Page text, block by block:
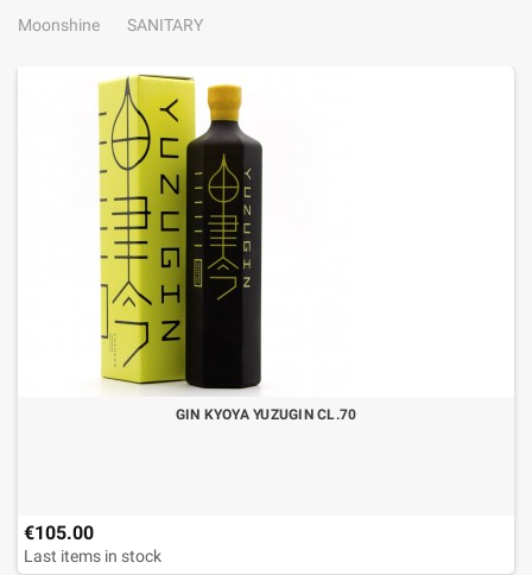
Moonshine
SANITARY
GIN KYOYA YUZUGIN CL.70
€105.00
Last items in stock